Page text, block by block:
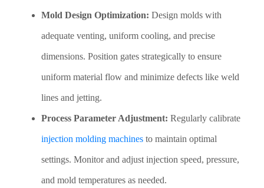
Mold Design Optimization: Design molds with
adequate venting, uniform cooling, and precise
dimensions. Position gates strategically to ensure
uniform material flow and minimize defects like weld
lines and jetting.
Process Parameter Adjustment: Regularly calibrate
injection molding machines to maintain optimal
settings. Monitor and adjust injection speed, pressure,
and mold temperatures as needed.